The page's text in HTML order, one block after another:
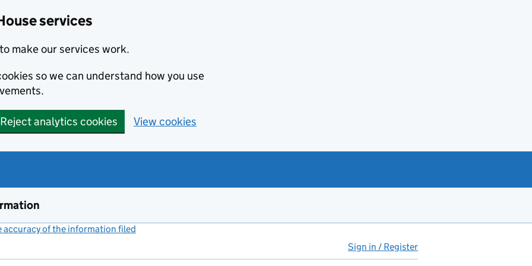
services
make our services work.
so we can understand how you use
Reject analytics cookies View cookies
accuracy of the information filed
Sign in / Register